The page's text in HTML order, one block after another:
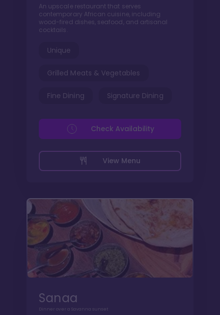
An upscale restaurant that serves
contemporary African cuisine, including
wood-fired dishes, seafood, and artisanal
cocktails.
Unique
Grilled Meats & Vegetables
Fine Dining Signature Dining
View Menu
Check Availability
Sanaa
Dinner over a Savanna sunset